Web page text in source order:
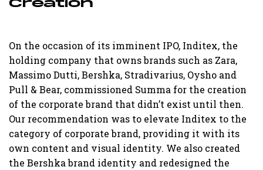
On the occasion of its imminent IPO, Inditex, the
holding company that owns brands such as Zara,
Massimo Dutti, Bershka, Stradivarius, Oysho and
Pull & Bear, commissioned Summa for the creation
of the corporate brand that didn’t exist until then.
Our recommendation was to elevate Inditex to the
category of corporate brand, providing it with its
own content and visual identity. We also created
the Bershka brand identity and redesigned the